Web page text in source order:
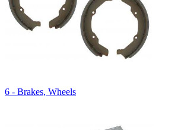
6 - Brakes, Wheels